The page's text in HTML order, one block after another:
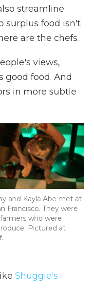
streamline
surplus food isn't
are the chefs.
views,
good food. And
in more subtle
and Kayla Abe met at
Francisco. They were
who were
Pictured at
Shuggie's